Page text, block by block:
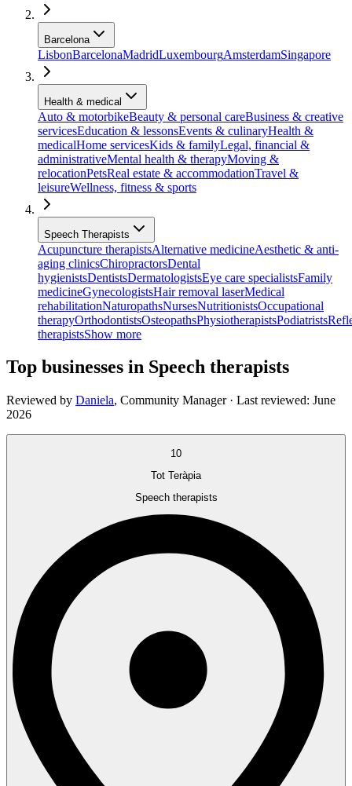
Barcelona
LisbonBarcelonaMadridLuxembourgAmsterdamSingapore
Health & medical
Auto & motorbikeBeauty & personal careBusiness & creative
servicesEducation & lessonsEvents & culinaryHealth &
medicalHome servicesKids & familyLegal, financial &
administrativeMental health & therapyMoving &
relocationPetsReal estate & accommodationTravel &
leisureWellness, fitness & sports
Speech Therapists
Acupuncture therapistsAlternative medicineAesthetic & anti-
aging clinicsChiropractorsDental
hygienistsDentistsDermatologistsEye care specialistsFamily
medicineGynecologistsHair removal laserMedical
rehabilitationNaturopathsNursesNutritionistsOccupational
therapyOrthodontistsOsteopathsPhysiotherapistsPodiatrists
therapistsShow more
Top businesses in Speech therapists
Reviewed by Daniela, Community Manager· Last reviewed: June
2026
10
Tot Teràpia
Speech therapists